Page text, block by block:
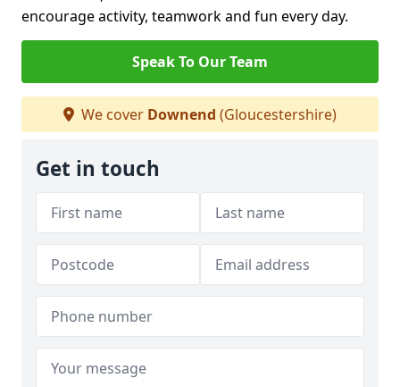
encourage activity, teamwork and fun every day.
Speak To Our Team
We cover Downend (Gloucestershire)
Get in touch